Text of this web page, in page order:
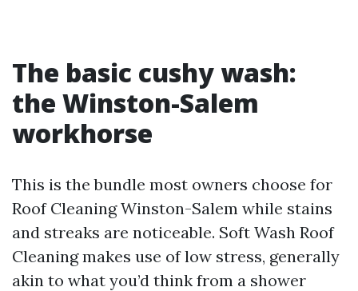
The basic cushy wash:
the Winston-Salem
workhorse
This is the bundle most owners choose for
Roof Cleaning Winston-Salem while stains
and streaks are noticeable. Soft Wash Roof
Cleaning makes use of low stress, generally
akin to what you’d think from a shower